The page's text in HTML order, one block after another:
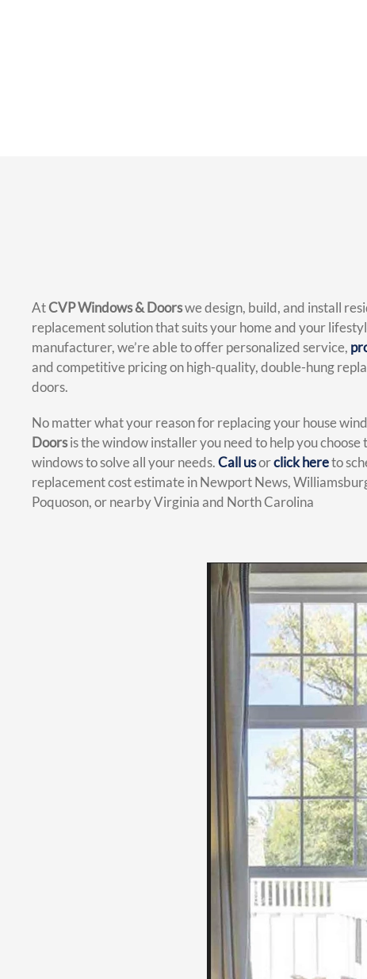
AtCVP Windows & Doorswe design, build, and install
replacement solution that suits your home and your
manufacturer, we’re able to offer personalized service,
and competitive pricing on high-quality, double-hung
doors.
No matter what your reason for replacing your house
Doorsis the window installer you need to help you
windows to solve all your needs.Call usorclick hereto
replacement cost estimate in Newport News,
Poquoson, or nearby Virginia and North Carolina